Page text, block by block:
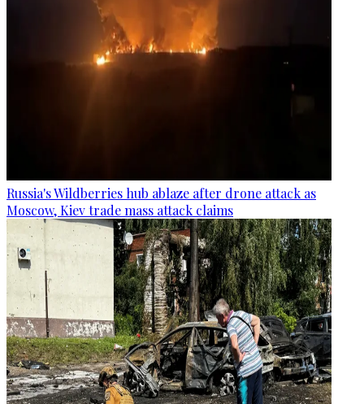
Russia's Wildberries hub ablaze after drone attack as
Moscow, Kiev trade mass attack claims